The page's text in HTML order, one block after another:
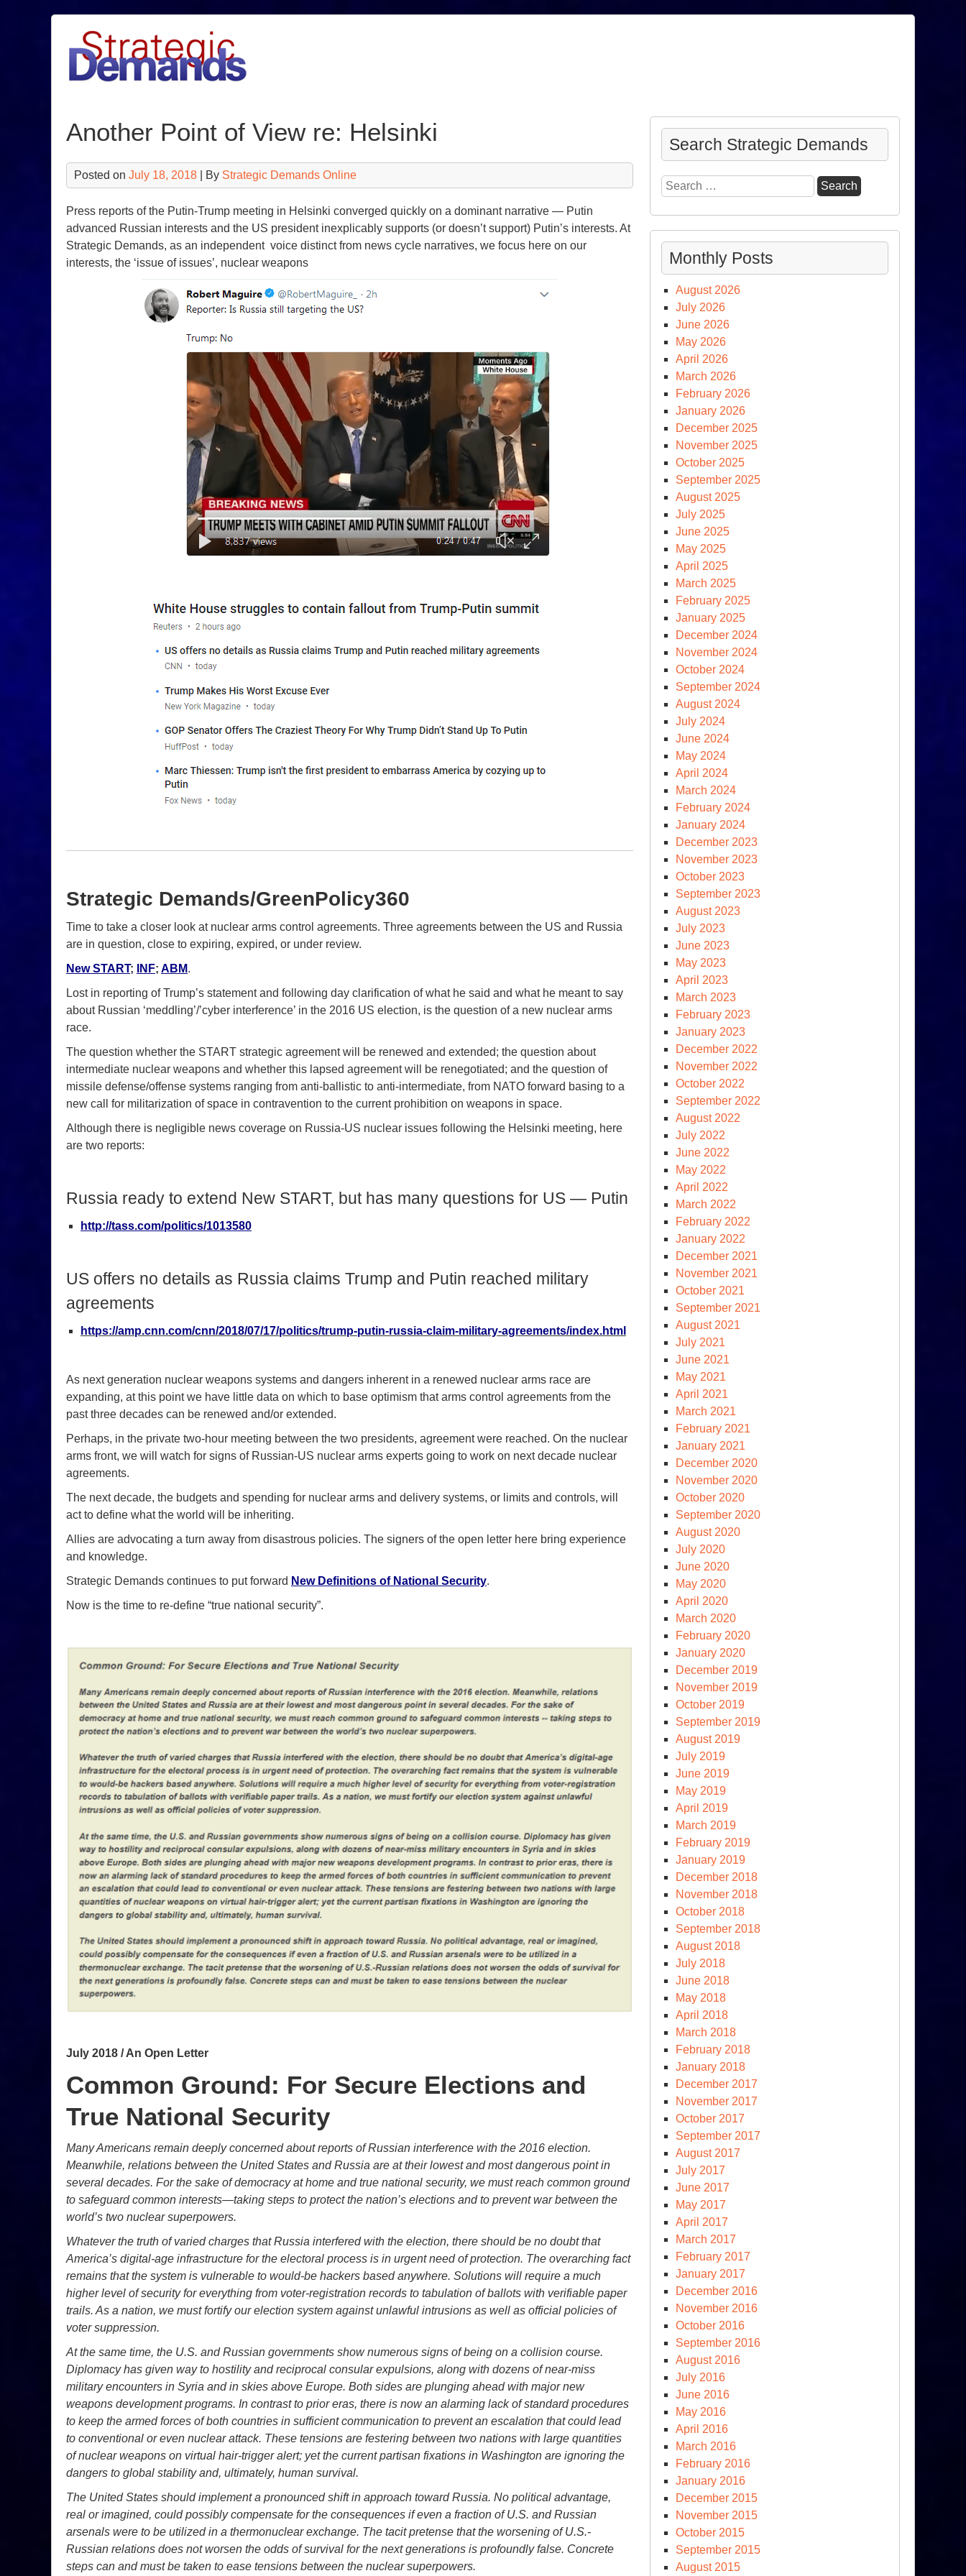
Another Point of View re: Helsinki
Posted on July 18, 2018 | By Strategic Demands Online
Press reports of the Putin-Trump meeting in Helsinki converged quickly on a dominant narrative — Putin
advanced Russian interests and the US president inexplicably supports (or doesn’t support) Putin’s interests. At
Strategic Demands, as an independent voice distinct from news cycle narratives, we focus here on our
interests, the ‘issue of issues’, nuclear weapons
Strategic Demands/GreenPolicy360
Time to take a closer look at nuclear arms control agreements. Three agreements between the US and Russia
are in question, close to expiring, expired, or under review.
New START; INF; ABM.
Lost in reporting of Trump’s statement and following day clarification of what he said and what he meant to say
about Russian ‘meddling’/’cyber interference’ in the 2016 US election, is the question of a new nuclear arms
race.
The question whether the START strategic agreement will be renewed and extended; the question about
intermediate nuclear weapons and whether this lapsed agreement will be renegotiated; and the question of
missile defense/offense systems ranging from anti-ballistic to anti-intermediate, from NATO forward basing to a
new call for militarization of space in contravention to the current prohibition on weapons in space.
Although there is negligible news coverage on Russia-US nuclear issues following the Helsinki meeting, here
are two reports:
Russia ready to extend New START, but has many questions for US — Putin
http://tass.com/politics/1013580
US offers no details as Russia claims Trump and Putin reached military
agreements
https://amp.cnn.com/cnn/2018/07/17/politics/trump-putin-russia-claim-military-agreements/index.html
As next generation nuclear weapons systems and dangers inherent in a renewed nuclear arms race are
expanding, at this point we have little data on which to base optimism that arms control agreements from the
past three decades can be renewed and/or extended.
Perhaps, in the private two-hour meeting between the two presidents, agreement were reached. On the nuclear
arms front, we will watch for signs of Russian-US nuclear arms experts going to work on next decade nuclear
agreements.
The next decade, the budgets and spending for nuclear arms and delivery systems, or limits and controls, will
act to define what the world will be inheriting.
Allies are advocating a turn away from disastrous policies. The signers of the open letter here bring experience
and knowledge.
Strategic Demands continues to put forward New Definitions of National Security.
Now is the time to re-define “true national security”.
July 2018 / An Open Letter
Common Ground: For Secure Elections and
True National Security
Many Americans remain deeply concerned about reports of Russian interference with the 2016 election.
Meanwhile, relations between the United States and Russia are at their lowest and most dangerous point in
several decades. For the sake of democracy at home and true national security, we must reach common ground
to safeguard common interests—taking steps to protect the nation’s elections and to prevent war between the
world’s two nuclear superpowers.
Whatever the truth of varied charges that Russia interfered with the election, there should be no doubt that
America’s digital-age infrastructure for the electoral process is in urgent need of protection. The overarching fact
remains that the system is vulnerable to would-be hackers based anywhere. Solutions will require a much
higher level of security for everything from voter-registration records to tabulation of ballots with verifiable paper
trails. As a nation, we must fortify our election system against unlawful intrusions as well as official policies of
voter suppression.
At the same time, the U.S. and Russian governments show numerous signs of being on a collision course.
Diplomacy has given way to hostility and reciprocal consular expulsions, along with dozens of near-miss
military encounters in Syria and in skies above Europe. Both sides are plunging ahead with major new
weapons development programs. In contrast to prior eras, there is now an alarming lack of standard procedures
to keep the armed forces of both countries in sufficient communication to prevent an escalation that could lead
to conventional or even nuclear attack. These tensions are festering between two nations with large quantities
of nuclear weapons on virtual hair-trigger alert; yet the current partisan fixations in Washington are ignoring the
dangers to global stability and, ultimately, human survival.
The United States should implement a pronounced shift in approach toward Russia. No political advantage,
real or imagined, could possibly compensate for the consequences if even a fraction of U.S. and Russian
arsenals were to be utilized in a thermonuclear exchange. The tacit pretense that the worsening of U.S.-
Russian relations does not worsen the odds of survival for the next generations is profoundly false. Concrete
steps can and must be taken to ease tensions between the nuclear superpowers.
Search Strategic Demands
Search
for:
Monthly Posts
August 2026
July 2026
June 2026
May 2026
April 2026
March 2026
February 2026
January 2026
December 2025
November 2025
October 2025
September 2025
August 2025
July 2025
June 2025
May 2025
April 2025
March 2025
February 2025
January 2025
December 2024
November 2024
October 2024
September 2024
August 2024
July 2024
June 2024
May 2024
April 2024
March 2024
February 2024
January 2024
December 2023
November 2023
October 2023
September 2023
August 2023
July 2023
June 2023
May 2023
April 2023
March 2023
February 2023
January 2023
December 2022
November 2022
October 2022
September 2022
August 2022
July 2022
June 2022
May 2022
April 2022
March 2022
February 2022
January 2022
December 2021
November 2021
October 2021
September 2021
August 2021
July 2021
June 2021
May 2021
April 2021
March 2021
February 2021
January 2021
December 2020
November 2020
October 2020
September 2020
August 2020
July 2020
June 2020
May 2020
April 2020
March 2020
February 2020
January 2020
December 2019
November 2019
October 2019
September 2019
August 2019
July 2019
June 2019
May 2019
April 2019
March 2019
February 2019
January 2019
December 2018
November 2018
October 2018
September 2018
August 2018
July 2018
June 2018
May 2018
April 2018
March 2018
February 2018
January 2018
December 2017
November 2017
October 2017
September 2017
August 2017
July 2017
June 2017
May 2017
April 2017
March 2017
February 2017
January 2017
December 2016
November 2016
October 2016
September 2016
August 2016
July 2016
June 2016
May 2016
April 2016
March 2016
February 2016
January 2016
December 2015
November 2015
October 2015
September 2015
August 2015